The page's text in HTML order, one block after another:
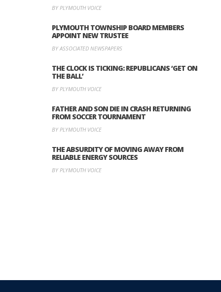
BY PLYMOUTH VOICE
PLYMOUTH TOWNSHIP BOARD MEMBERS
APPOINT NEW TRUSTEE
BY ASSOCIATED NEWSPAPERS
THE CLOCK IS TICKING: REPUBLICANS ‘GET ON
THE BALL’
BY PLYMOUTH VOICE
FATHER AND SON DIE IN CRASH RETURNING
FROM SOCCER TOURNAMENT
BY PLYMOUTH VOICE
THE ABSURDITY OF MOVING AWAY FROM
RELIABLE ENERGY SOURCES
BY PLYMOUTH VOICE